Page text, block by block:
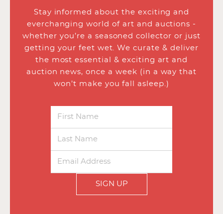
Stay informed about the exciting and
everchanging world of art and auctions -
whether you’re a seasoned collector or just
getting your feet wet. We curate & deliver
the most essential & exciting art and
auction news, once a week (in a way that
won’t make you fall asleep.)
SIGN UP